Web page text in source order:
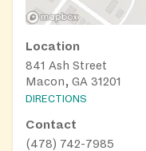
Location
841 Ash Street
Macon, GA 31201
DIRECTIONS
Contact
(478) 742-7985